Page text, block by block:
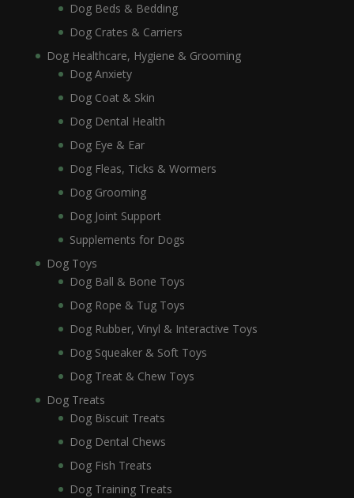
Dog Beds & Bedding
Dog Crates & Carriers
Dog Healthcare, Hygiene & Grooming
Dog Anxiety
Dog Coat & Skin
Dog Dental Health
Dog Eye & Ear
Dog Fleas, Ticks & Wormers
Dog Grooming
Dog Joint Support
Supplements for Dogs
Dog Toys
Dog Ball & Bone Toys
Dog Rope & Tug Toys
Dog Rubber, Vinyl & Interactive Toys
Dog Squeaker & Soft Toys
Dog Treat & Chew Toys
Dog Treats
Dog Biscuit Treats
Dog Dental Chews
Dog Fish Treats
Dog Training Treats